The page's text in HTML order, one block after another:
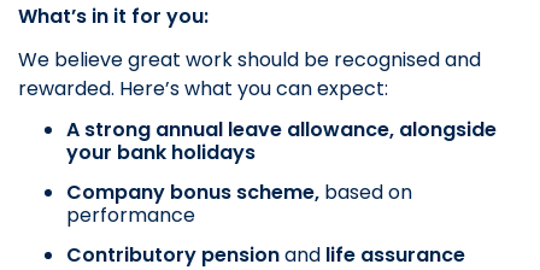
What’s in it for you:
We believe great work should be recognised and
rewarded. Here’s what you can expect:
A strong annual leave allowance, alongside
your bank holidays
Company bonus scheme, based on
performance
Contributory pensionand life assurance